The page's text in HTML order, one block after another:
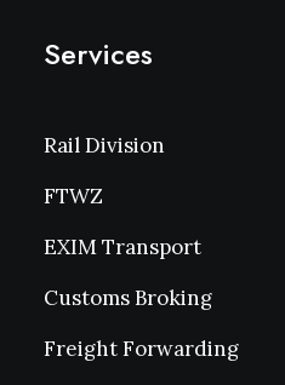
Services
Rail Division
FTWZ
EXIM Transport
Customs Broking
Freight Forwarding